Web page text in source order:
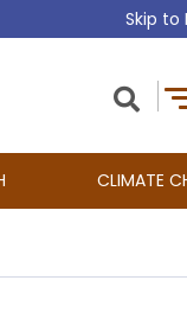
Skip to
CLIMATE